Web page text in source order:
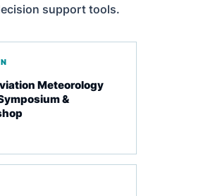
support tools.
Meteorology
&